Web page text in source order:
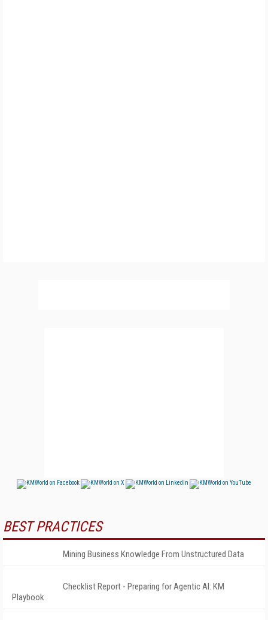
BEST PRACTICES
Mining Business Knowledge From Unstructured Data
Checklist Report - Preparing for Agentic AI: KM
Playbook